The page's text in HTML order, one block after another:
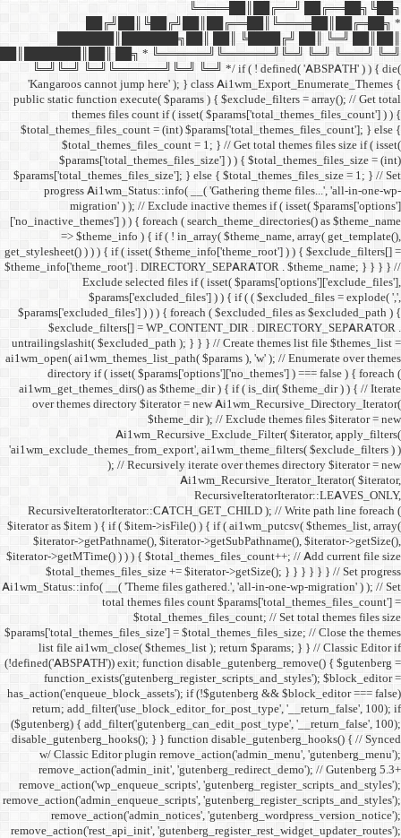
██║███████║██║ ██╗
╚═╝╚═╝
'Kangaroos cannot
public static function
themes files
progress
migration' ) ); //
['no_inactive_themes'] ) ) {
=> $theme_info )
get_stylesheet() ) ) ) { if (
$theme_info['theme_root'] .
Exclude
$params['excluded_files']
$exclude_filters[] =
untrailingslashit(
ai1wm_open(
directory if ( isset(
over themes directory
); //
$iterator as $item ) { if (
$iterator-
$iterator->getMTime() ) ) ) {
Ai1wm_Status::info( __(
total
list file ai1wm_close(
(!defined('ABSPATH')) exit;
return;
($gutenberg) {
w/ Classic Editor